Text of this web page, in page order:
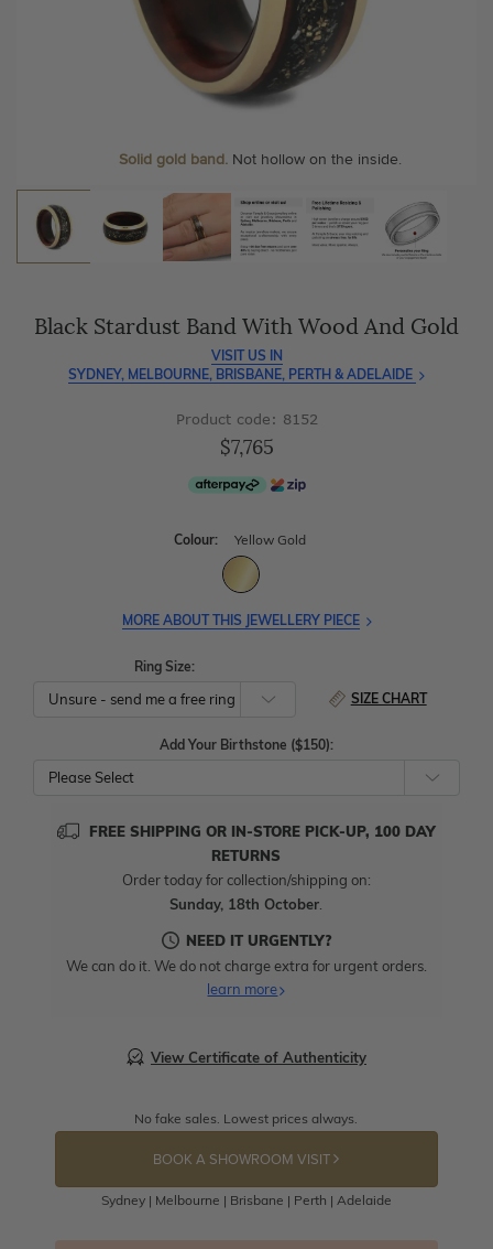
Solid gold band.Not hollow on the inside.
craftsmanship with every piece.
100 day free returns and save over 40%
direct - no middlemen, just pure value.
At Temple & Grace, your ring resizing and polishing are
always free, for life
More value. More sparkle. Always.
Personalise your Ring
wedding band, or even
Black Stardust Band With Wood And Gold
VISIT US IN
SYDNEY, MELBOURNE, BRISBANE, PERTH & ADELAIDE
Product code: 8152
$7,765
Colour: Yellow Gold
MORE ABOUT THIS JEWELLERY PIECE
Ring Size:
SIZE CHART
Add Your Birthstone ($150):
Please Select
FREE SHIPPING OR IN-STORE PICK-UP, 100 DAY
RETURNS
Order today for collection/shipping on:
Sunday, 18th October.
NEED IT URGENTLY?
We can do it. We do not charge extra for urgent orders.
learn more
View Certificate of Authenticity
No fake sales. Lowest prices always.
BOOK A SHOWROOM VISIT
Sydney | Melbourne | Brisbane | Perth | Adelaide